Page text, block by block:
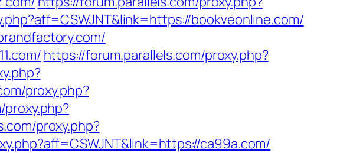
bookveonline.com/
https://forum.parallels.com/proxy.php?
proxy.php?
proxy.php?
ca99a.com/